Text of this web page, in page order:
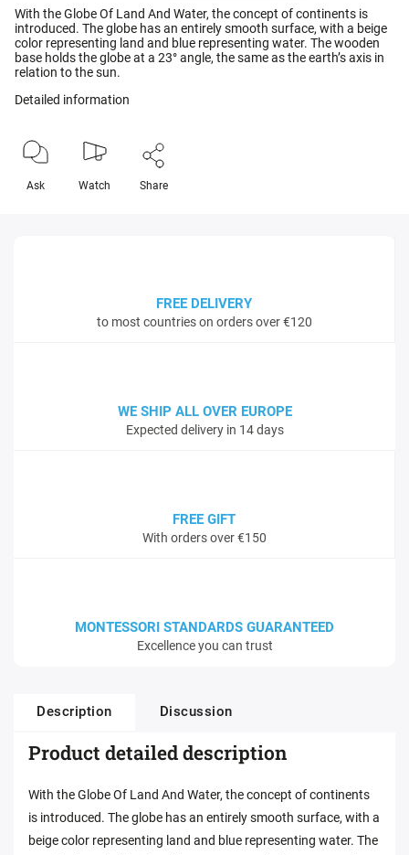
With the Globe Of Land And Water, the concept of continents is
introduced. The globe has an entirely smooth surface, with a beige
color representing land and blue representing water. The wooden
base holds the globe at a 23° angle, the same as the earth’s axis in
relation to the sun.
Detailed information
Ask Watch Share
FREE DELIVERY
to most countries on orders over €120
WE SHIP ALL OVER EUROPE
Expected delivery in 14 days
FREE GIFT
With orders over €150
MONTESSORI STANDARDS GUARANTEED
Excellence you can trust
Description Discussion
Product detailed description
With the Globe Of Land And Water, the concept of continents
is introduced. The globe has an entirely smooth surface, with a
beige color representing land and blue representing water. The